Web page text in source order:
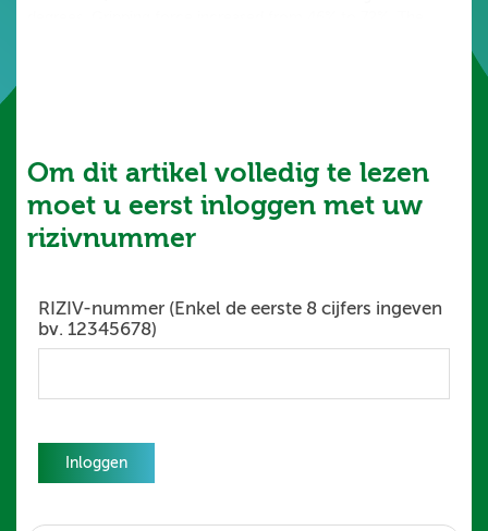
Om dit artikel volledig te lezen
moet u eerst inloggen met uw
rizivnummer
RIZIV-nummer (Enkel de eerste 8 cijfers ingeven
bv. 12345678)
Inloggen